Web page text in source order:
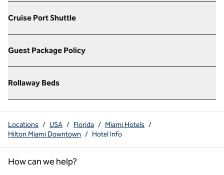
Cruise Port Shuttle
Guest Package Policy
Rollaway Beds
Locations / USA / Florida / Miami Hotels /
Hilton Miami Downtown / Hotel Info
How can we help?